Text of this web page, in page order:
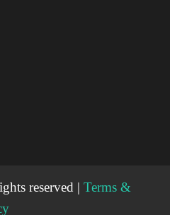
reserved | Terms &